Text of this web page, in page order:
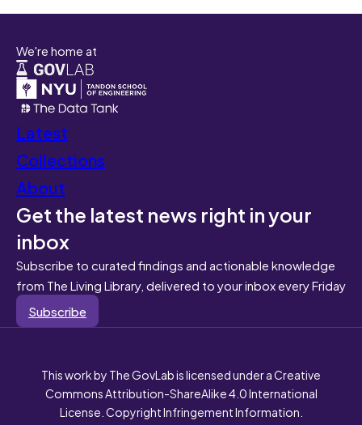
We're home at
Latest
Collections
About
Get the latest news right in your
inbox
Subscribe to curated findings and actionable knowledge
from The Living Library, delivered to your inbox every Friday
Subscribe
This work by The GovLab is licensed under a Creative
Commons Attribution-ShareAlike 4.0 International
License. Copyright Infringement Information.